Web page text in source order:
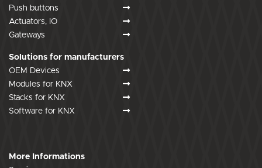
Push buttons
Actuators, IO
Gateways
Solutions for manufacturers
OEM Devices
Modules for KNX
Stacks for KNX
Software for KNX
More Informations